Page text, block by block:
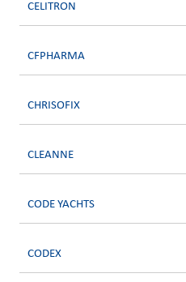
CELITRON
CFPHARMA
CHRISOFIX
CLEANNE
CODE YACHTS
CODEX